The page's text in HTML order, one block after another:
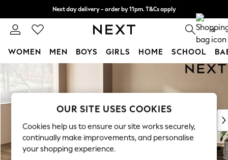
Next day delivery - order by 11pm. T&Cs apply
Split the cost with pay in 3. Find out more 0
WOMEN MEN BOYS GIRLS HOME SCHOOL
WOMEN
New In & Trending
New: This Week
Top Picks
Trending On Social
Polka Dots
OUR SITE USES COOKIES
Cookies help us to ensure our site works securely,
continually make improvements, and personalise
your shopping experience.